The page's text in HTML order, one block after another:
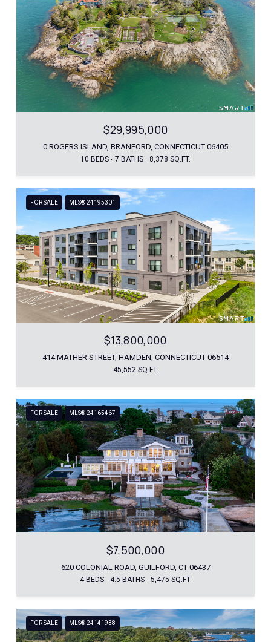
$29,995,000
0 ROGERS ISLAND, BRANFORD, CONNECTICUT 06405
10 BEDS 7 BATHS 8,378 SQ.FT.
FOR SALE MLS® 24195301
$13,800,000
414 MATHER STREET, HAMDEN, CONNECTICUT 06514
45,552 SQ.FT.
FOR SALE MLS® 24165467
$7,500,000
620 COLONIAL ROAD, GUILFORD, CT 06437
4 BEDS 4.5 BATHS 5,475 SQ.FT.
FOR SALE MLS® 24141938